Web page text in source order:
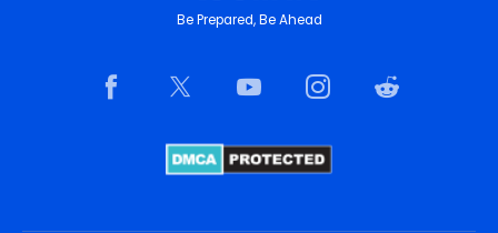
Be Prepared, Be Ahead